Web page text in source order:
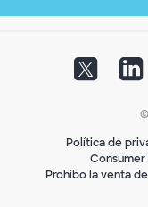
Política de
Prohibo la venta